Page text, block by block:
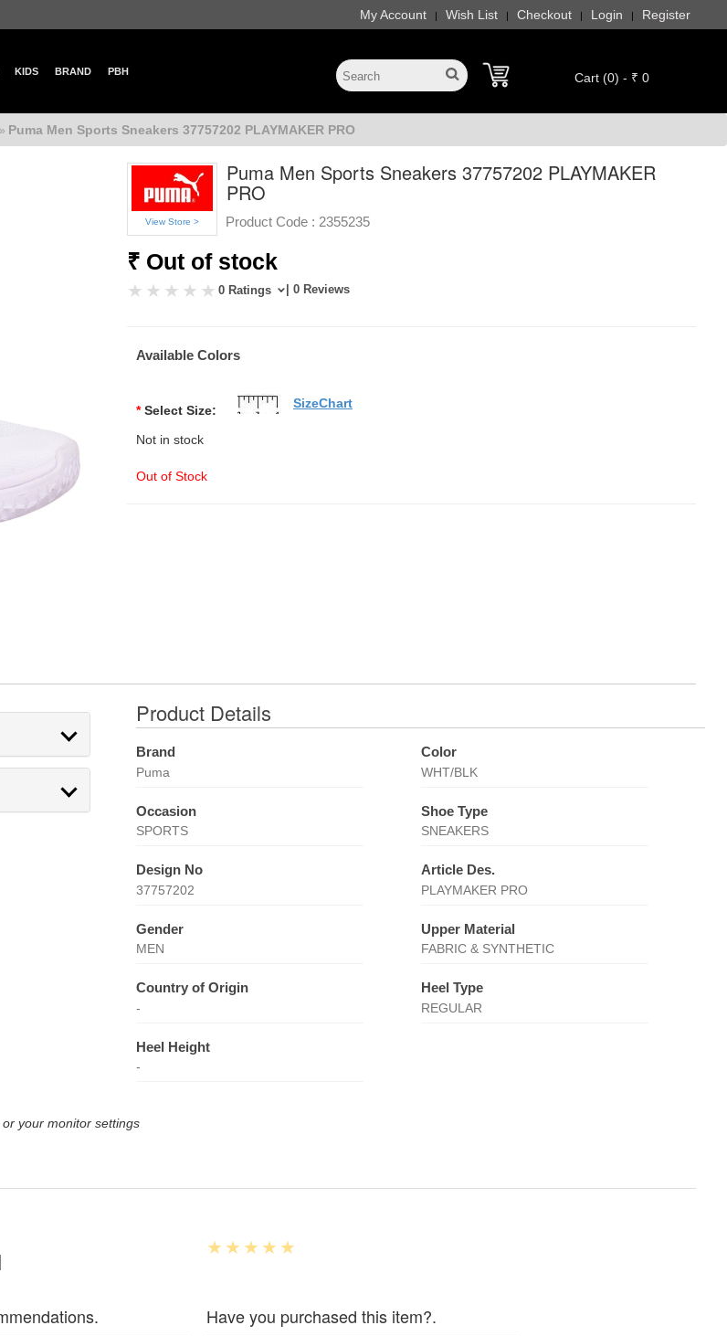
My Account | Wish List | Checkout | Login | Register
KIDS BRAND PBH Cart (0) - ₹ 0
» Puma Men Sports Sneakers 37757202 PLAYMAKER PRO
View Store >
Puma Men Sports Sneakers 37757202 PLAYMAKER
PRO
Product Code : 2355235
₹ Out of stock
0 Ratings | 0 Reviews
Available Colors
* Select Size:
Not in stock
Out of Stock
SizeChart
Product Details
Brand
Puma
Color
WHT/BLK
Occasion
SPORTS
Shoe Type
SNEAKERS
Design No
37757202
Article Des.
PLAYMAKER PRO
Gender
MEN
Upper Material
FABRIC & SYNTHETIC
Country of Origin
-
Heel Type
REGULAR
Heel Height
-
your monitor settings
Have you purchased this item?.